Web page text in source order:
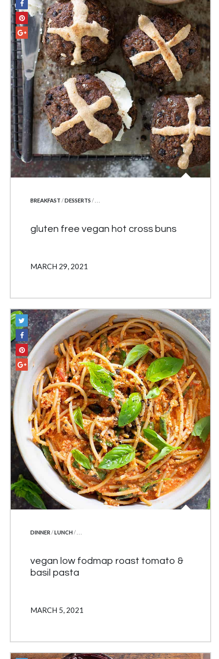
POSTED IN
BREAKFAST /DESSERTS / . . .
gluten free vegan hot cross buns
MARCH 29, 2021
POSTED IN
DINNER /LUNCH/ . . .
vegan low fodmap roast tomato &
basil pasta
MARCH 5, 2021